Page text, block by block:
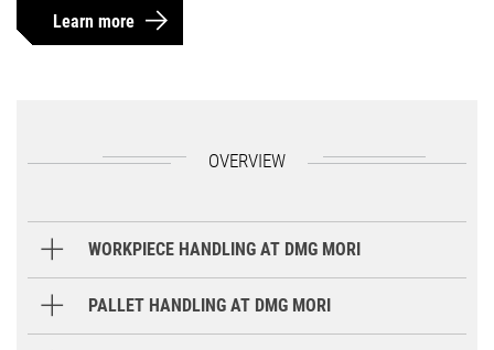
Learn more
OVERVIEW
WORKPIECE HANDLING AT DMG MORI
PALLET HANDLING AT DMG MORI